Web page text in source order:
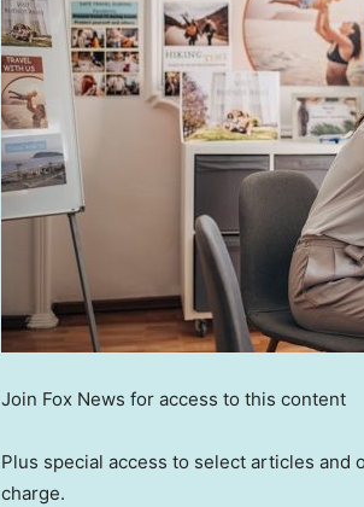
Join Fox News for access to this content
Plus special access to select articles
charge.